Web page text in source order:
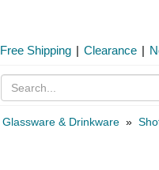
Free Shipping | Clearance |
Glassware & Drinkware »